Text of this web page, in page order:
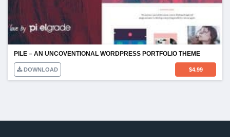
PILE – AN UNCOVENTIONAL WORDPRESS PORTFOLIO THEME
DOWNLOAD $4.99